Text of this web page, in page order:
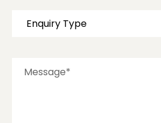
Message*